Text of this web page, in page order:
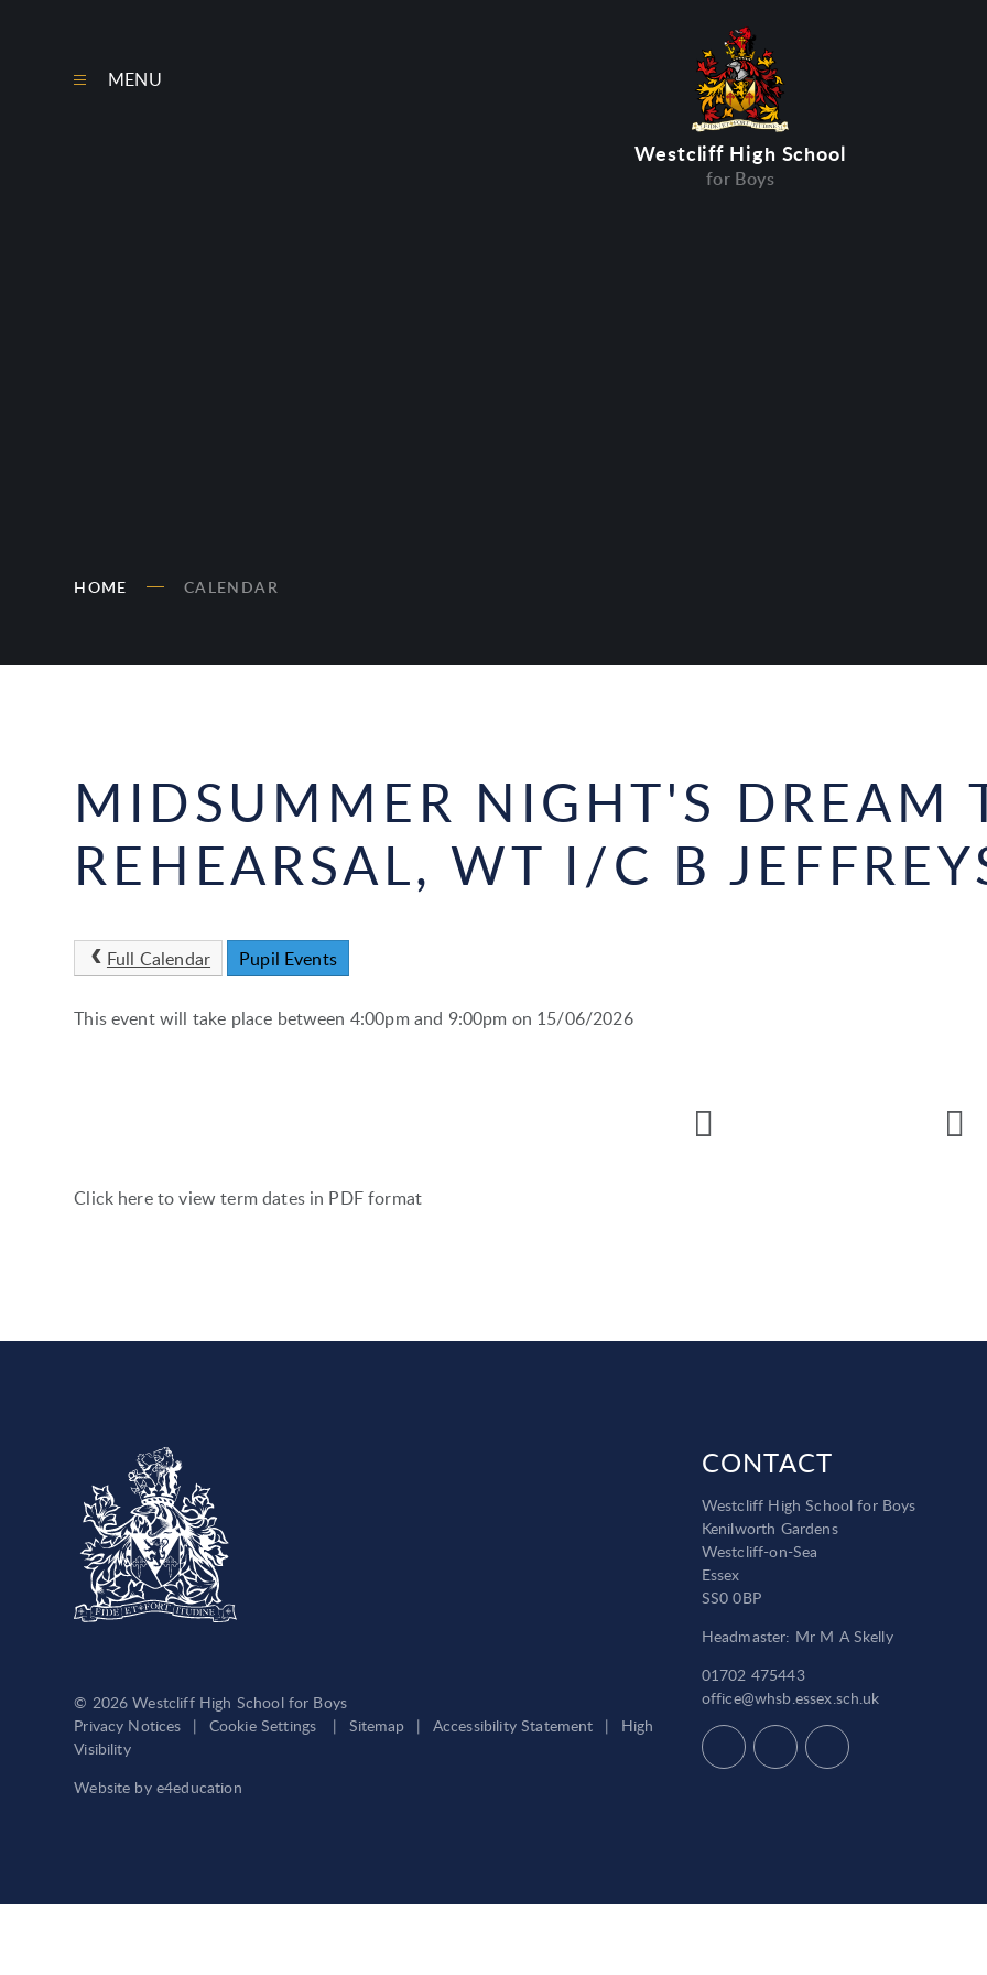
Westcliff High School
for Boys
MENU
HOME CALENDAR
MIDSUMMER NIGHT'S DREAM
REHEARSAL, WT I/C B
Full Calendar Pupil Events
This event will take place between 4:00pm and 9:00pm on 15/06/2026
Click here to view term dates in PDF format
© 2026 Westcliff High School for Boys
Privacy Notices
| Cookie Settings | Sitemap | Accessibility Statement |
High
Visibility
Website by e4education
CONTACT
Westcliff High School for Boys
Kenilworth Gardens
Westcliff-on-Sea
Essex
SS0 0BP
Headmaster: Mr M A Skelly
01702 475443
office@whsb.essex.sch.uk